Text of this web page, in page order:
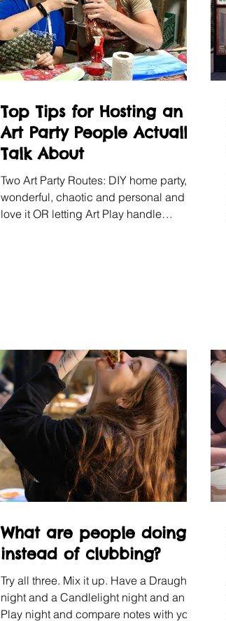
Top Tips for Hosting an
Art Party People Actually
Talk About
Two Art Party Routes: DIY home party,
wonderful, chaotic and personal and we
love it OR letting Art Play handle
What are people doing
instead of clubbing?
Try all three. Mix it up. Have a Draughts
night and a Candlelight night and an Art
Play night and compare notes with your